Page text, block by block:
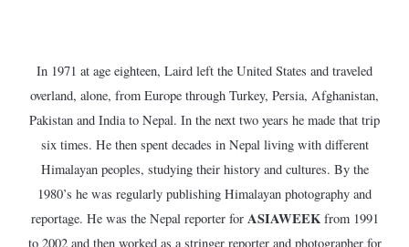
In 1971 at age eighteen, Laird left the United States and traveled
overland, alone, from Europe through Turkey, Persia, Afghanistan,
Pakistan and India to Nepal. In the next two years he made that trip
six times. He then spent decades in Nepal living with different
Himalayan peoples, studying their history and cultures. By the
1980’s he was regularly publishing Himalayan photography and
reportage. He was the Nepal reporter for ASIAWEEKfrom 1991
to 2002 and then worked as a stringer reporter and photographer for